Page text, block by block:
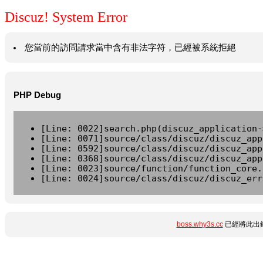
Discuz! System Error
您當前的訪問請求當中含有非法字符，已經被系統拒絕
PHP Debug
[Line:
[Line: 0071]source/class/discuz/
[Line: 0592]source/class/discuz/
[Line: 0368]source/class/discuz/
[Line: 0023]source/function/
[Line: 0024]source/class/discuz/
boss.why3s.cc已經將此出